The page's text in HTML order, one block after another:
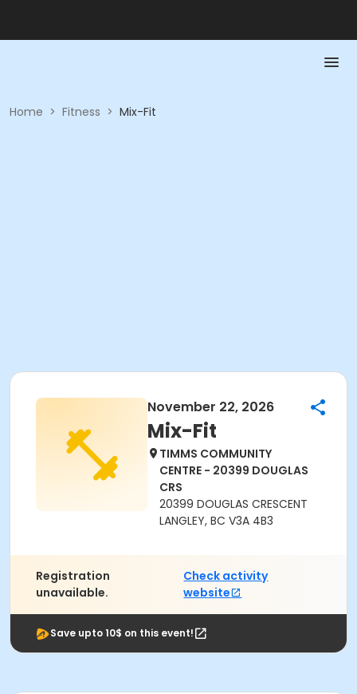
Home > Fitness > Mix-Fit
November 22, 2026
Mix-Fit
TIMMS COMMUNITY
CENTRE - 20399 DOUGLAS
CRS
20399 DOUGLAS CRESCENT
LANGLEY, BC V3A 4B3
Registration
unavailable.
Check activity
website
Save upto 10$ on this event!